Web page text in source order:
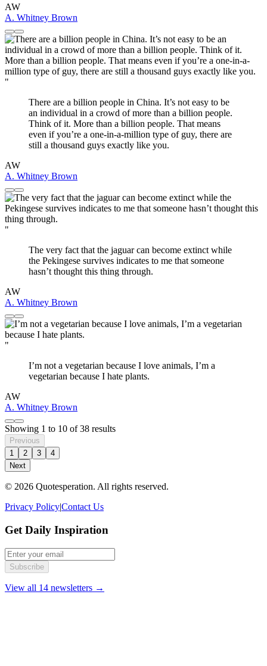
AW
A. Whitney Brown
"
There are a billion people in China. It’s not easy to be
an individual in a crowd of more than a billion people.
Think of it. More than a billion people. That means
even if you’re a one-in-a-million type of guy, there are
still a thousand guys exactly like you.
AW
A. Whitney Brown
"
The very fact that the jaguar can become extinct while
the Pekingese survives indicates to me that someone
hasn’t thought this thing through.
AW
A. Whitney Brown
"
I’m not a vegetarian because I love animals, I’m a
vegetarian because I hate plants.
AW
A. Whitney Brown
Showing 1 to 10 of38 results
Previous
1
2 3
4
Next
© 2026 Quotesperation. All rights reserved.
Privacy Policy|Contact Us
Get Daily Inspiration
Subscribe
View all 14 newsletters →